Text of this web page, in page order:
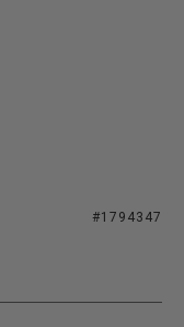
#1794347